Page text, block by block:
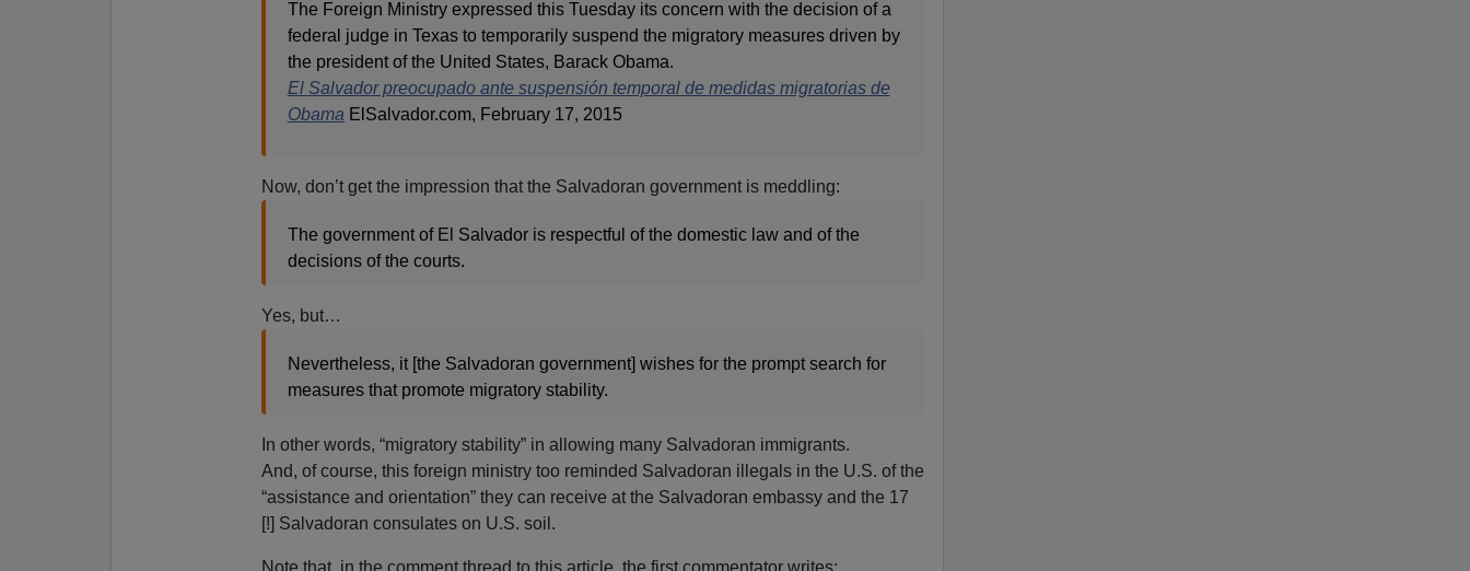
The Foreign Ministry expressed this Tuesday its concern with the decision of a
federal judge in Texas to temporarily suspend the migratory measures driven by
the president of the United States, Barack Obama.
El Salvador preocupado ante suspensión temporal de medidas migratorias de
Obama ElSalvador.com, February 17, 2015
Now, don’t get the impression that the Salvadoran government is meddling:
The government of El Salvador is respectful of the domestic law and of the
decisions of the courts.
Yes, but…
Nevertheless, it [the Salvadoran government] wishes for the prompt search for
measures that promote migratory stability.
In other words, “migratory stability” in allowing many Salvadoran immigrants.
And, of course, this foreign ministry too reminded Salvadoran illegals in the U.S. of the
“assistance and orientation” they can receive at the Salvadoran embassy and the 17
[!] Salvadoran consulates on U.S. soil.
Note that, in the comment thread to this article, the first commentator writes: